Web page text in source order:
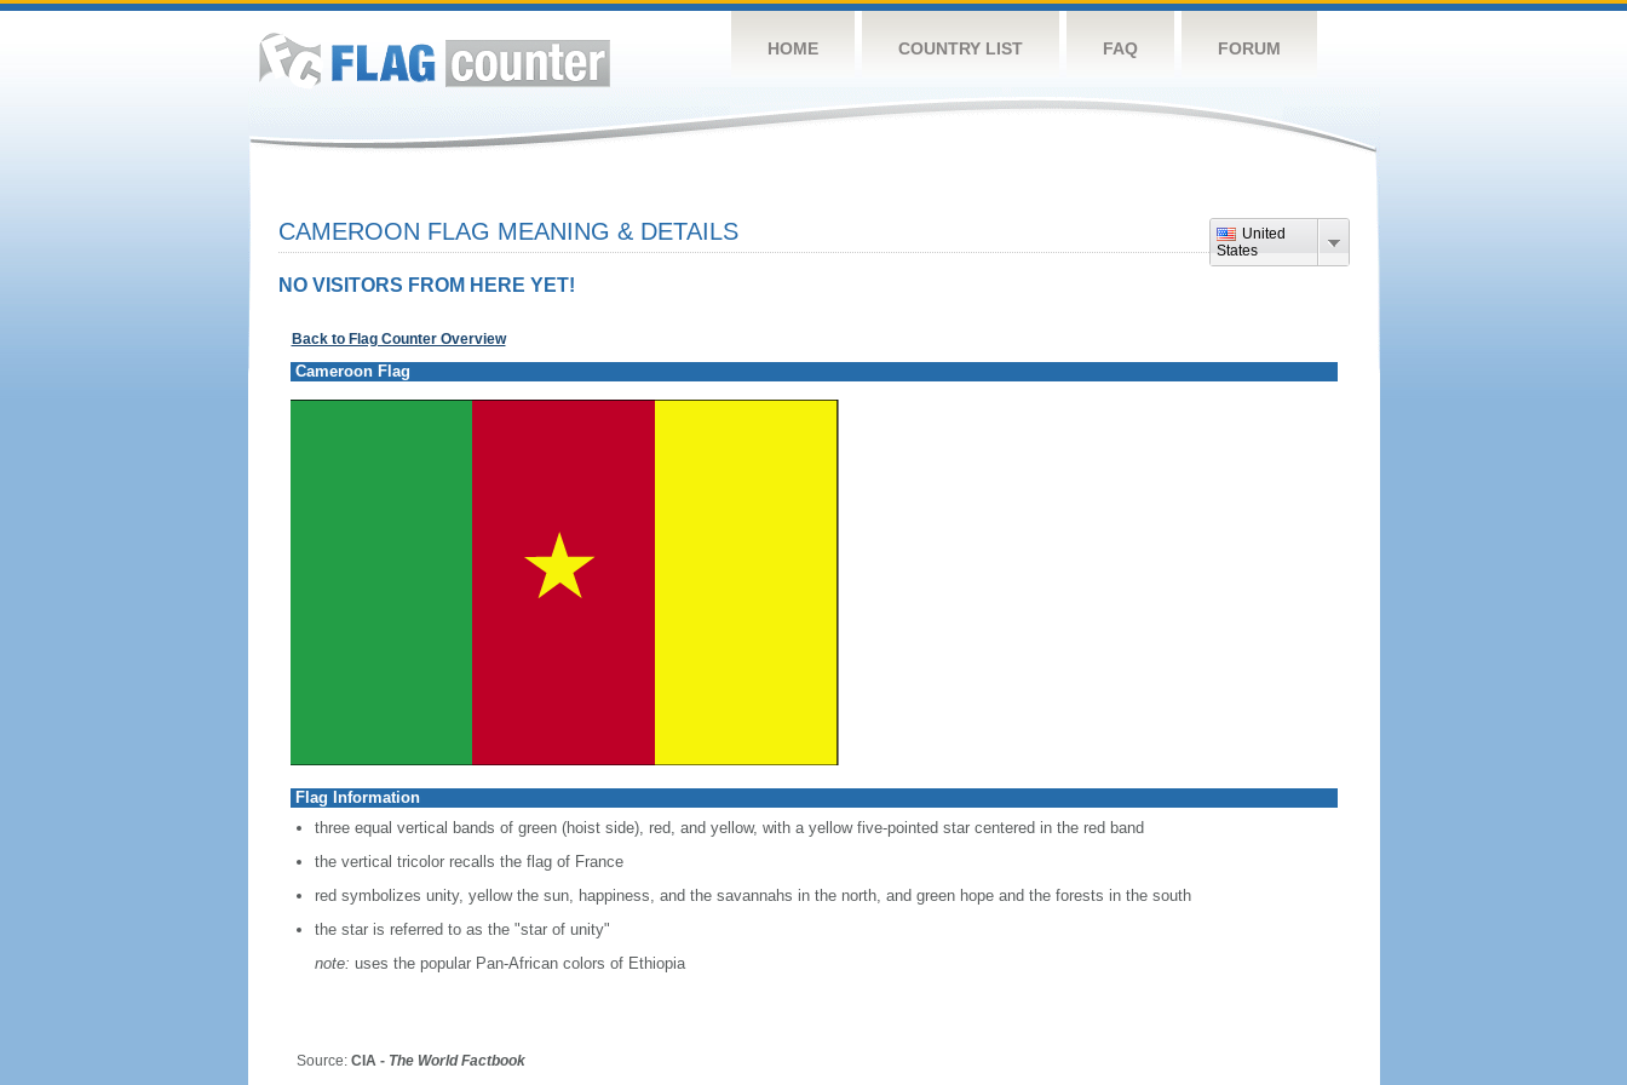
HOME COUNTRY LIST FAQ FORUM
United
States
CAMEROON FLAG MEANING & DETAILS
NO VISITORS FROM HERE YET!
Back to Flag Counter Overview
Cameroon Flag
Flag Information
three equal vertical bands of green (hoist side), red, and yellow, with a yellow five-pointed star centered in the red band
the vertical tricolor recalls the flag of France
red symbolizes unity, yellow the sun, happiness, and the savannahs in the north, and green hope and the forests in the south
the star is referred to as the "star of unity"
note: uses the popular Pan-African colors of Ethiopia
Source: CIA - The World Factbook